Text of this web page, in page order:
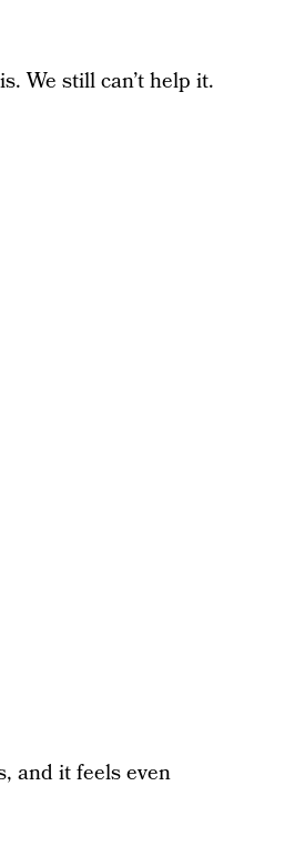
We still can’t help it.
and it feels even